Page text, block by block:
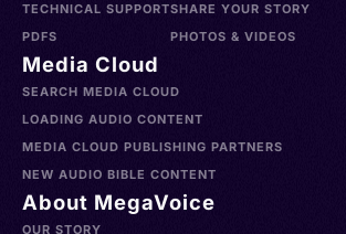
TECHNICAL SUPPORT
PDFS
SHARE YOUR STORY
PHOTOS & VIDEOS
Media Cloud
SEARCH MEDIA CLOUD
LOADING AUDIO CONTENT
MEDIA CLOUD PUBLISHING PARTNERS
NEW AUDIO BIBLE CONTENT
About MegaVoice
OUR STORY